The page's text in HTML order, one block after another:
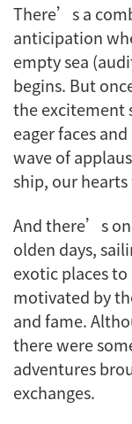
There’s a
anticipation
empty sea
begins. But
the excitement
eager faces
wave of
ship, our
And there’s
olden days,
exotic places
motivated by
and fame.
there were
adventures
exchanges.